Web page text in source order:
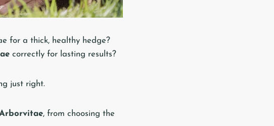
for a thick, healthy hedge?
correctly for lasting results?
just right.
, from choosing the